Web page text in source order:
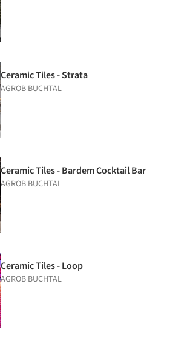
Ceramic Tiles - Strata
AGROB BUCHTAL
Ceramic Tiles - Bardem Cocktail Bar
AGROB BUCHTAL
Ceramic Tiles - Loop
AGROB BUCHTAL